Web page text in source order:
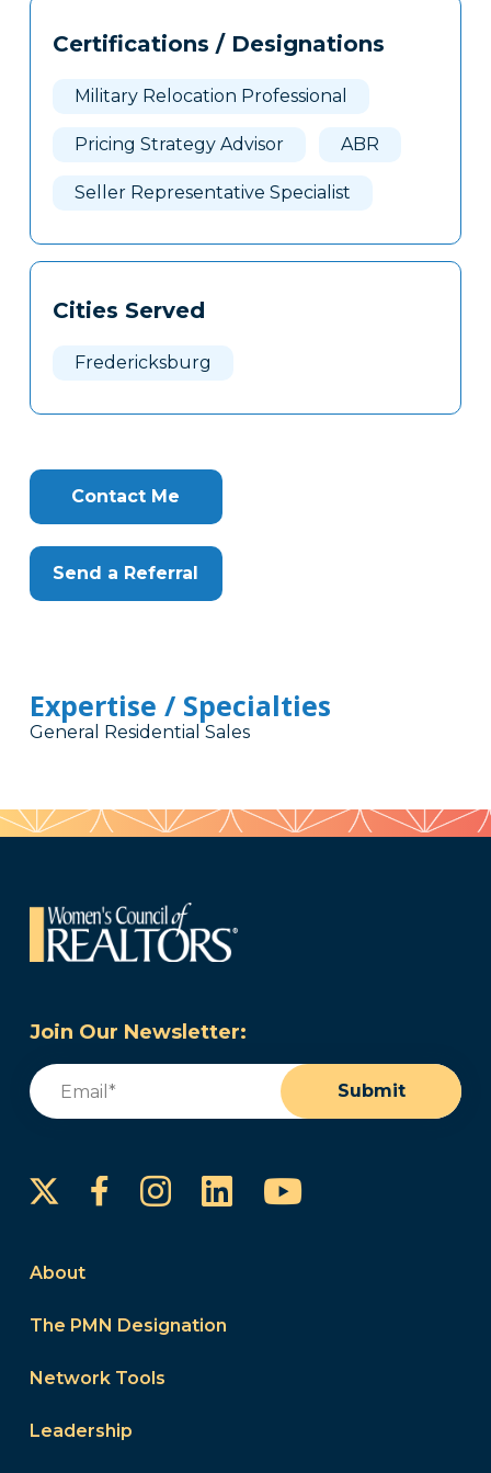
Clone
Certifications / Designations
Military Relocation Professional
Pricing Strategy Advisor ABR
Seller Representative Specialist
Cities Served
Fredericksburg
Contact Me
Send a Referral
Expertise / Specialties
General Residential Sales
Join Our Newsletter:
Email
Submit
FacebookInstagram
LinkedInYouTube
About
The PMN Designation
Network Tools
Leadership